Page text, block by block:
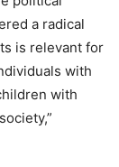
a radical
is relevant for
with
with